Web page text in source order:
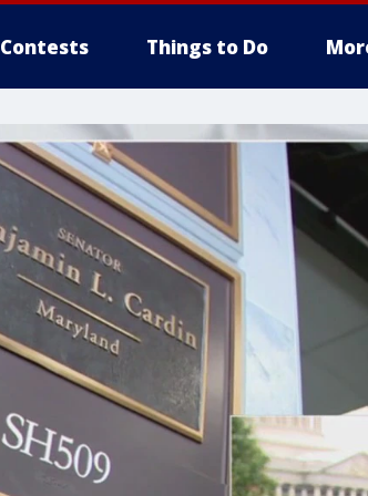
Contests Things to Do